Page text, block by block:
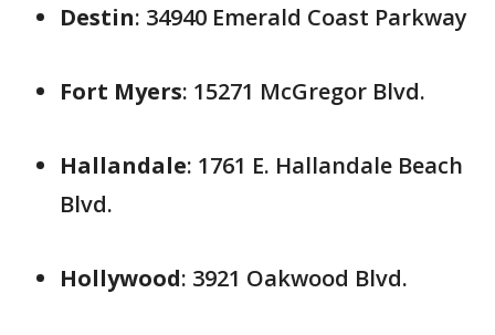
Destin: 34940 Emerald Coast Parkway
Fort Myers: 15271 McGregor Blvd.
Hallandale: 1761 E. Hallandale Beach
Blvd.
Hollywood: 3921 Oakwood Blvd.